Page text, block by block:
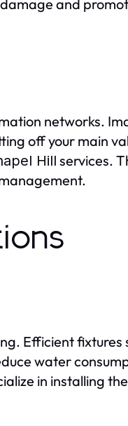
and
networks.
off your main
Hill services.
Efficient fixtures
water
in installing